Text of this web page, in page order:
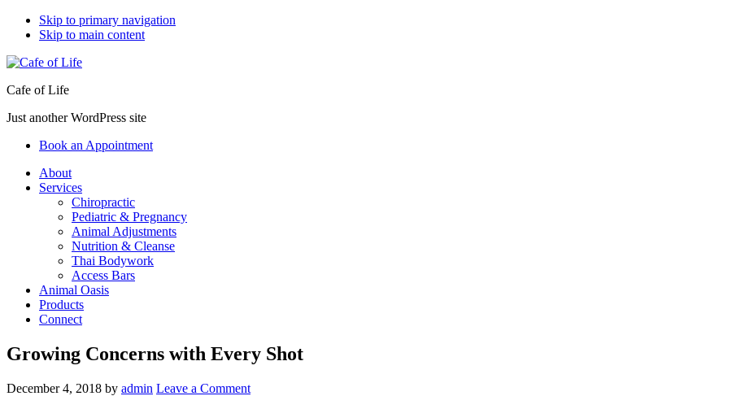
Skip to primary navigation
Skip to main content
Cafe of Life
Just another WordPress site
Book an Appointment
About
Services
Chiropractic
Pediatric & Pregnancy
Animal Adjustments
Nutrition & Cleanse
Thai Bodywork
Access Bars
Animal Oasis
Products
Connect
Growing Concerns with Every Shot
December 4, 2018 by admin Leave a Comment